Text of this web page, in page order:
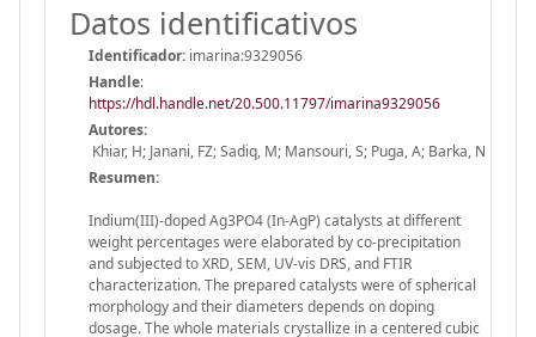
Datos identificativos
Identificador: imarina:9329056
Handle:
https://hdl.handle.net/20.500.11797/imarina9329056
Autores:
Khiar, H; Janani, FZ; Sadiq, M; Mansouri, S; Puga, A; Barka, N
Resumen:
Indium(III)-doped Ag3PO4 (In-AgP) catalysts at different
weight percentages were elaborated by co-precipitation
and subjected to XRD, SEM, UV-vis DRS, and FTIR
characterization. The prepared catalysts were of spherical
morphology and their diameters depends on doping
dosage. The whole materials crystallize in a centered cubic